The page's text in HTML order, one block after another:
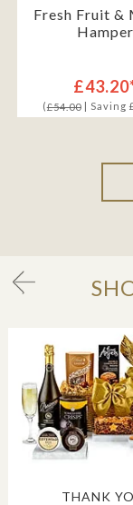
Fresh Fruit &
Hamper
(£54.00| Saving
THANK